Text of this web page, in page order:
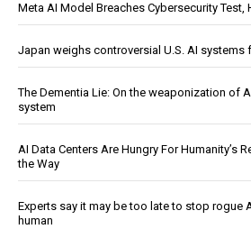
Meta AI Model Breaches Cybersecurity Test,
Japan weighs controversial U.S. AI systems
The Dementia Lie: On the weaponization of
system
AI Data Centers Are Hungry For Humanity’s
the Way
Experts say it may be too late to stop rogue
human